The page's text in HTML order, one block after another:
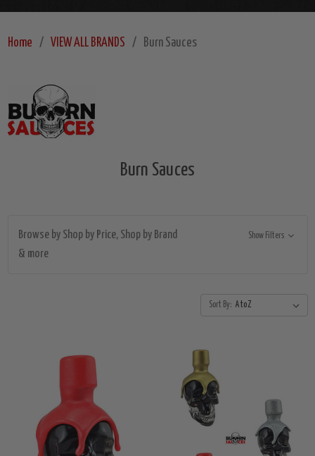
Home VIEW ALL BRANDS Burn Sauces
Burn Sauces
Browse by Shop by Price, Shop by Brand
& more
Show Filters
Sort By: